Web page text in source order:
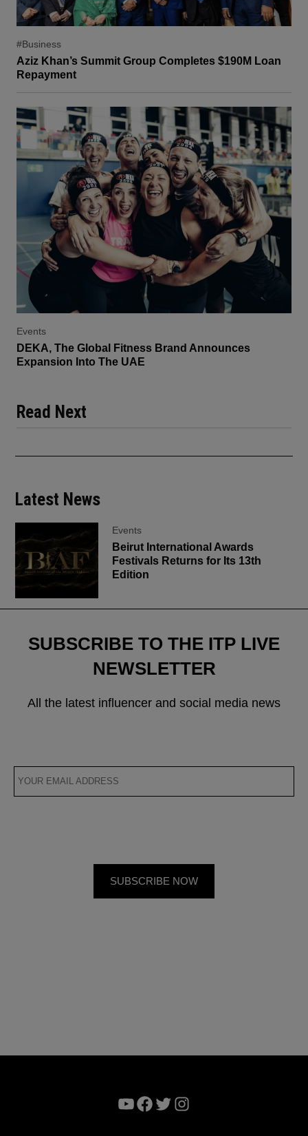
#Business
Aziz Khan’s Summit Group Completes $190M Loan
Repayment
Events
DEKA, The Global Fitness Brand Announces
Expansion Into The UAE
Read Next
Latest News
Events
Beirut International Awards
Festivals Returns for Its 13th
Edition
SUBSCRIBE TO THE ITP LIVE
NEWSLETTER
All the latest influencer and social media news
YouTube
Facebook
TwitterInstagram